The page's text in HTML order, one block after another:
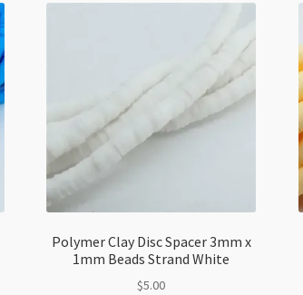
Polymer Clay Disc Spacer 3mm x
1mm Beads Strand White
$5.00